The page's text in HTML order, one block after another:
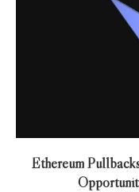
Ethereum